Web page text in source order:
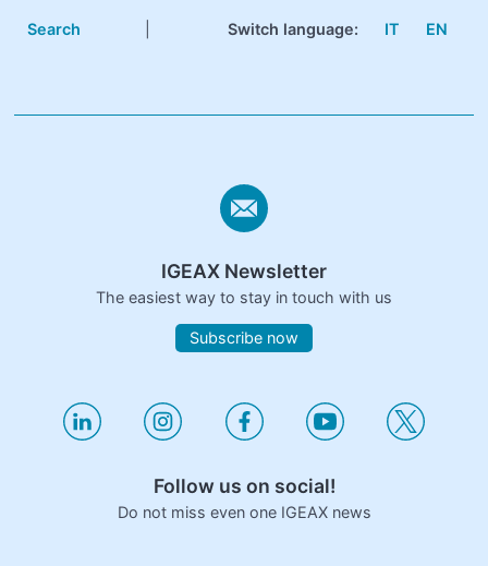
Search Switch language: IT EN
IGEAX Newsletter
The easiest way to stay in touch with us
Subscribe now
Follow us on social!
Do not miss even one IGEAX news